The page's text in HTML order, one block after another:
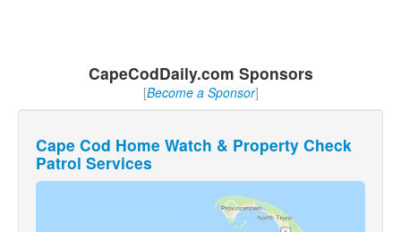
CapeCodDaily.com Sponsors
[Become a Sponsor]
Cape Cod Home Watch & Property Check
Patrol Services